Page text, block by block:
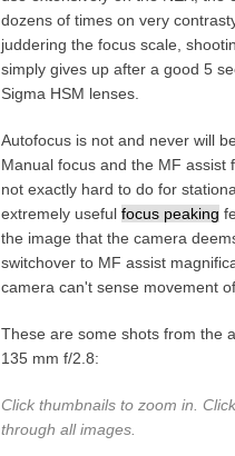
dozens of times on very
juddering the focus scale,
simply gives up after a good 5
Sigma HSM lenses.
Autofocus is not and never will
Manual focus and the MF assist
not exactly hard to do for
extremely useful focus peaking
the image that the camera
switchover to MF assist
camera can't sense movement
These are some shots from the
135 mm f/2.8:
Click thumbnails to zoom in.
through all images.